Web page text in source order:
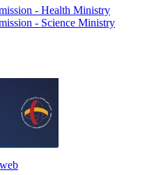
- Health Ministry
- Science Ministry